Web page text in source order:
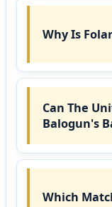
Why Is
Can The
Balogun's
Which